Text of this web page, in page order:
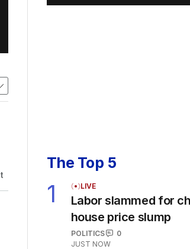
The Top 5
1 LIVE
Labor slammed for
house price slump
POLITICS
0
JUST NOW